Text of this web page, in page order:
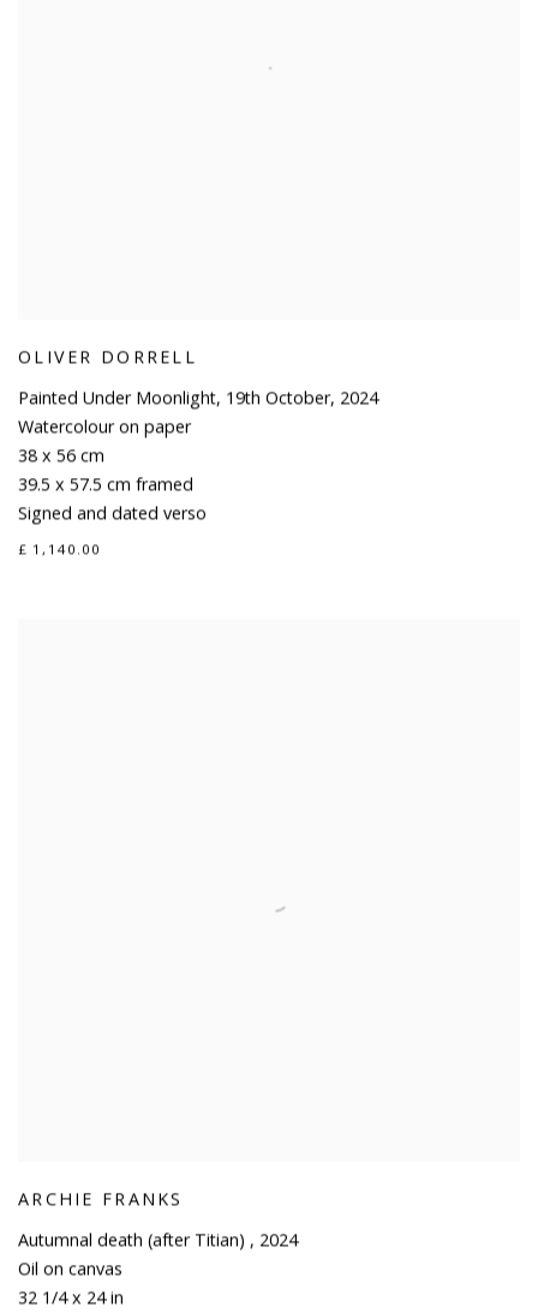
OLIVER DORRELL
Painted Under Moonlight, 19th October, 2024
Watercolour on paper
38 x 56 cm
39.5 x 57.5 cm framed
Signed and dated verso
£ 1,140.00
ARCHIE FRANKS
Autumnal death (after Titian) , 2024
Oil on canvas
32 1/4 x 24 in